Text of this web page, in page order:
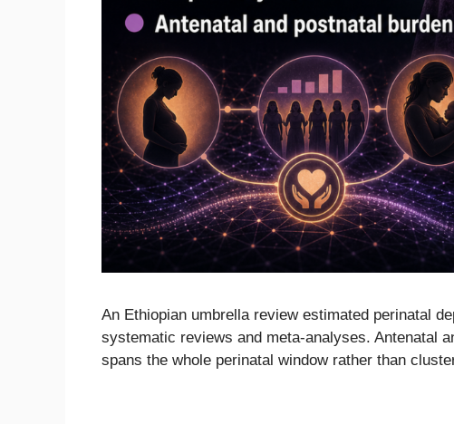
An Ethiopian umbrella review estimated perinatal
systematic reviews and meta-analyses. Antenatal
spans the whole perinatal window rather than